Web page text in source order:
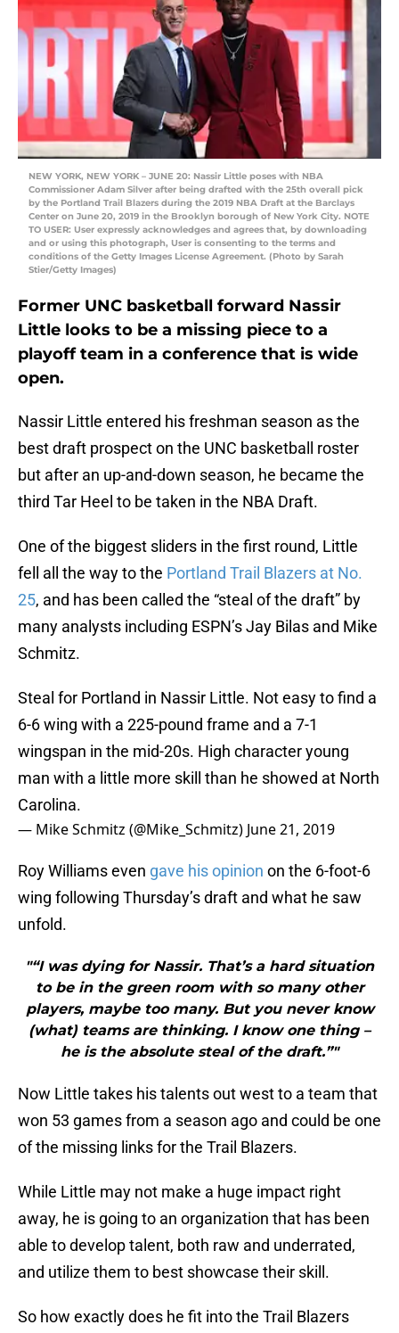
NEW YORK, NEW YORK – JUNE 20: Nassir Little poses with NBA
Commissioner Adam Silver after being drafted with the 25th overall pick
by the Portland Trail Blazers during the 2019 NBA Draft at the Barclays
Center on June 20, 2019 in the Brooklyn borough of New York City. NOTE
TO USER: User expressly acknowledges and agrees that, by downloading
and or using this photograph, User is consenting to the terms and
conditions of the Getty Images License Agreement. (Photo by Sarah
Stier/Getty Images)
Former UNC basketball forward Nassir
Little looks to be a missing piece to a
playoff team in a conference that is wide
open.
Nassir Little entered his freshman season as the
best draft prospect on the UNC basketball roster
but after an up-and-down season, he became the
third Tar Heel to be taken in the NBA Draft.
One of the biggest sliders in the first round, Little
fell all the way to the Portland Trail Blazers at No.
25, and has been called the “steal of the draft” by
many analysts including ESPN’s Jay Bilas and Mike
Schmitz.
Steal for Portland in Nassir Little. Not easy to find a
6-6 wing with a 225-pound frame and a 7-1
wingspan in the mid-20s. High character young
man with a little more skill than he showed at North
Carolina.
— Mike Schmitz (@Mike_Schmitz) June 21, 2019
Roy Williams even gave his opinion on the 6-foot-6
wing following Thursday’s draft and what he saw
unfold.
"“I was dying for Nassir. That’s a hard situation
to be in the green room with so many other
players, maybe too many. But you never know
(what) teams are thinking. I know one thing –
he is the absolute steal of the draft.”"
Now Little takes his talents out west to a team that
won 53 games from a season ago and could be one
of the missing links for the Trail Blazers.
While Little may not make a huge impact right
away, he is going to an organization that has been
able to develop talent, both raw and underrated,
and utilize them to best showcase their skill.
So how exactly does he fit into the Trail Blazers